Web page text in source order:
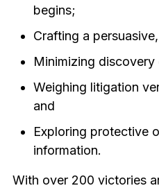
begins;
Crafting a
Minimizing discovery
Weighing litigation
and
Exploring protective
information.
With over 200 victories